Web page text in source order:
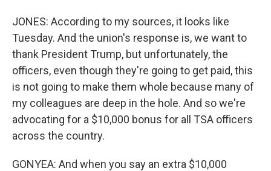
JONES: According to my sources, it looks like
Tuesday. And the union's response is, we want to
thank President Trump, but unfortunately, the
officers, even though they're going to get paid, this
is not going to make them whole because many of
my colleagues are deep in the hole. And so we're
advocating for a $10,000 bonus for all TSA officers
across the country.
GONYEA: And when you say an extra $10,000